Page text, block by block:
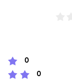
0
0